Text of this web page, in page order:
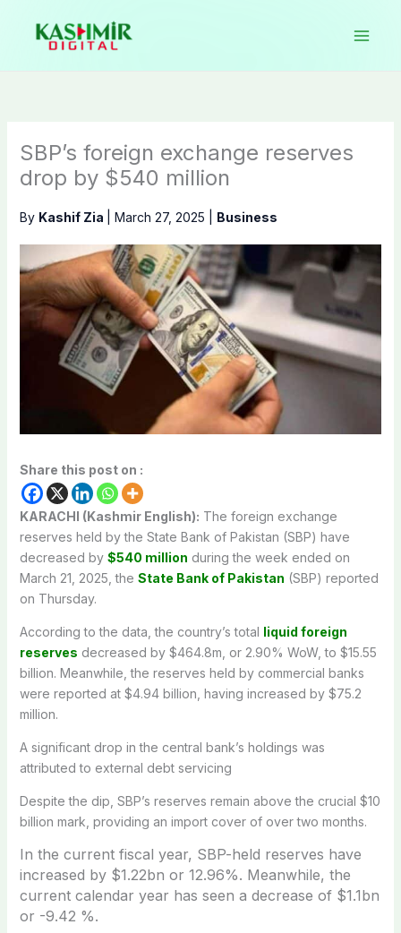
content
SBP’s foreign exchange reserves
drop by $540 million
By Kashif Zia March 27, 2025 Business
Share this post on :
KARACHI (Kashmir English): The foreign exchange
reserves held by the State Bank of Pakistan (SBP) have
decreased by $540 million during the week ended on
March 21, 2025, the State Bank of Pakistan (SBP) reported
on Thursday.
According to the data, the country’s total liquid foreign
reserves decreased by $464.8m, or 2.90% WoW, to $15.55
billion. Meanwhile, the reserves held by commercial banks
were reported at $4.94 billion, having increased by $75.2
million.
A significant drop in the central bank’s holdings was
attributed to external debt servicing
Despite the dip, SBP’s reserves remain above the crucial $10
billion mark, providing an import cover of over two months.
In the current fiscal year, SBP-held reserves have
increased by $1.22bn or 12.96%. Meanwhile, the
current calendar year has seen a decrease of $1.1bn
or -9.42 %.